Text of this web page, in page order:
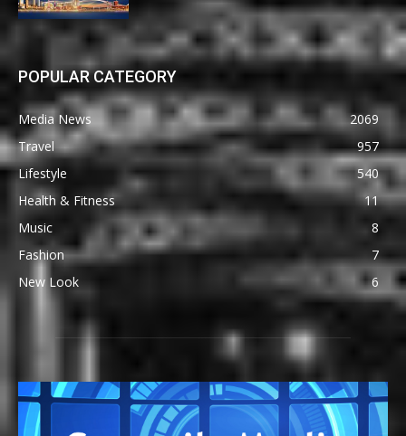
POPULAR CATEGORY
Media News
2069
Travel
957
Lifestyle
540
Health & Fitness
11
Music
8
Fashion
7
New Look
6